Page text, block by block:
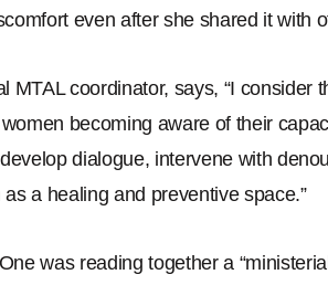
even after she shared it with
MTAL coordinator, says, “I consider
becoming aware of their
dialogue, intervene with
a healing and preventive space.”
was reading together a “ministerial